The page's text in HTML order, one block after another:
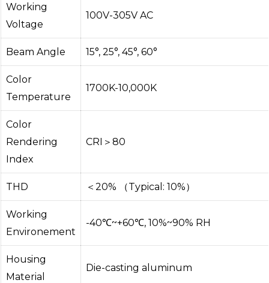
Working
Voltage
100V-305V AC
Beam Angle 15°, 25°, 45°, 60°
Color
Temperature
1700K-10,000K
Color
Rendering
Index
CRI＞80
THD ＜20% （Typical: 10%）
Working
Environement
-40℃~+60℃, 10%~90% RH
Housing
Material
Die-casting aluminum